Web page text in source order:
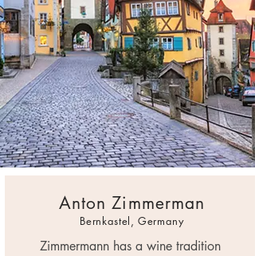
Anton Zimmerman
Bernkastel, Germany
Zimmermann has a wine tradition